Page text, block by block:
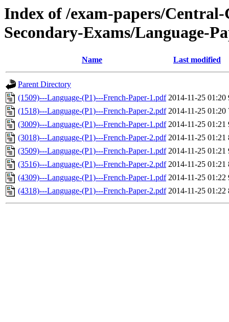
Index of /exam-papers/
Secondary-Exams/Language-
Name Last modified
Parent Directory
(1509)---Language-(P1)---French-Paper-1.pdf 2014-11-25 01:20
(1518)---Language-(P1)---French-Paper-2.pdf 2014-11-25 01:20
(3009)---Language-(P1)---French-Paper-1.pdf 2014-11-25 01:21
(3018)---Language-(P1)---French-Paper-2.pdf 2014-11-25 01:21
(3509)---Language-(P1)---French-Paper-1.pdf 2014-11-25 01:21
(3516)---Language-(P1)---French-Paper-2.pdf 2014-11-25 01:21
(4309)---Language-(P1)---French-Paper-1.pdf 2014-11-25 01:22
(4318)---Language-(P1)---French-Paper-2.pdf 2014-11-25 01:22